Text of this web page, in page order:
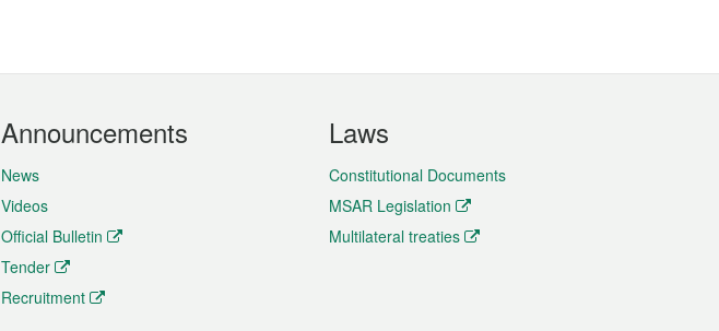
Announcements
News
Videos
Official Bulletin
Tender
Recruitment
Laws
Constitutional Documents
MSAR Legislation
Multilateral treaties